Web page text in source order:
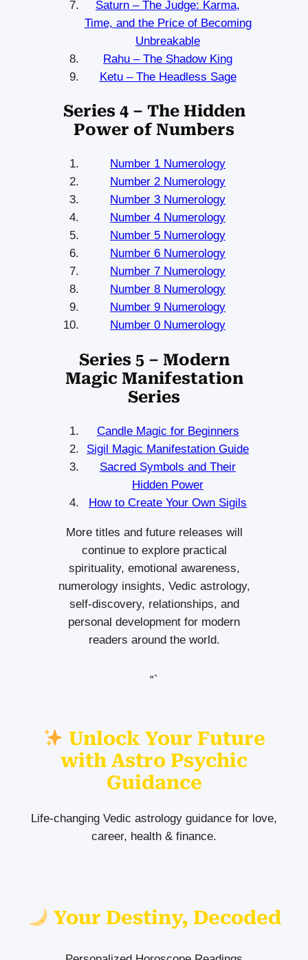
Saturn – The Judge: Karma,
Time, and the Price of Becoming
Unbreakable
Rahu – The Shadow King
Ketu – The Headless Sage
Series 4 – The Hidden
Power of Numbers
Number 1 Numerology
Number 2 Numerology
Number 3 Numerology
Number 4 Numerology
Number 5 Numerology
Number 6 Numerology
Number 7 Numerology
Number 8 Numerology
Number 9 Numerology
Number 0 Numerology
Series 5 – Modern
Magic Manifestation
Series
Candle Magic for Beginners
Sigil Magic Manifestation Guide
Sacred Symbols and Their
Hidden Power
How to Create Your Own Sigils
More titles and future releases will
continue to explore practical
spirituality, emotional awareness,
numerology insights, Vedic astrology,
self-discovery, relationships, and
personal development for modern
readers around the world.
“`
Unlock Your Future
with Astro Psychic
Guidance
Life-changing Vedic astrology guidance for love,
career, health & finance.
Your Destiny, Decoded